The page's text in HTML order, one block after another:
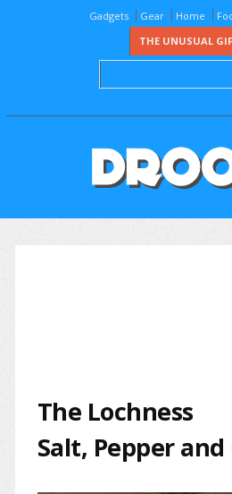
Gadgets Gear Home
THE UNUSUAL
The Lochness
Salt, Pepper